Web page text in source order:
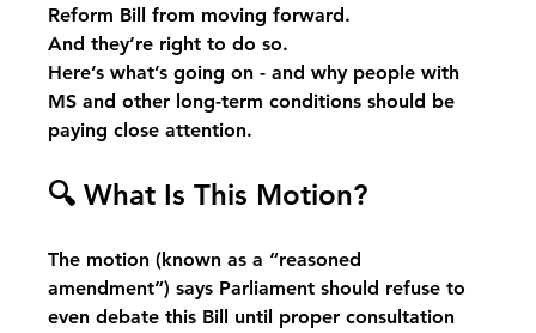
Reform Bill from moving forward.
And they’re right to do so.
Here’s what’s going on - and why people with
MS and other long-term conditions should be
paying close attention.
🔍 What Is This Motion?
The motion (known as a “reasoned
amendment”) says Parliament should refuse to
even debate this Bill until proper consultation